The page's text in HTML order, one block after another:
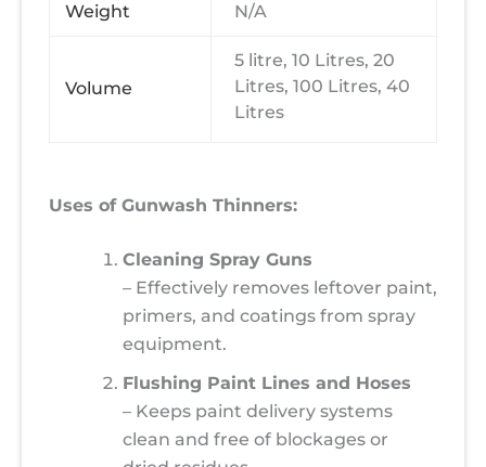
Weight N/A
Volume
5 litre, 10 Litres, 20
Litres, 100 Litres, 40
Litres
Uses of Gunwash Thinners:
Cleaning Spray Guns
– Effectively removes leftover paint,
primers, and coatings from spray
equipment.
Flushing Paint Lines and Hoses
– Keeps paint delivery systems
clean and free of blockages or